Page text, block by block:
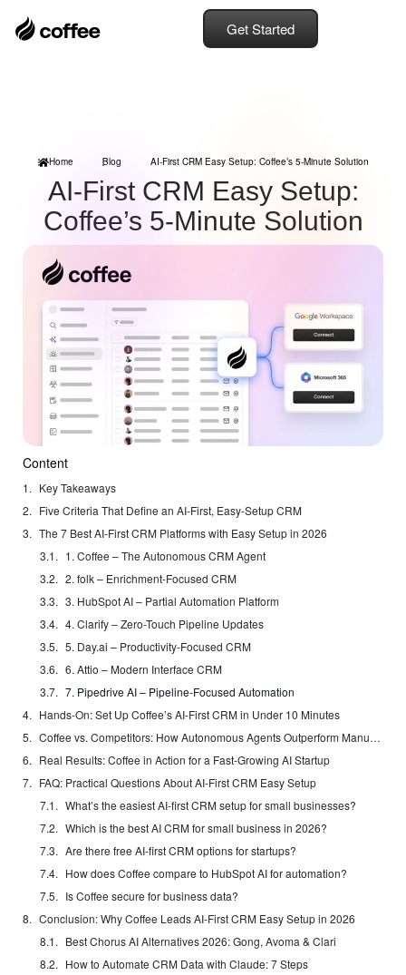
Get Started
Home Blog AI-First CRM Easy Setup: Coffee’s 5-Minute Solution
AI-First CRM Easy Setup:
Coffee’s 5-Minute Solution
Content
Key Takeaways
Five Criteria That Define an AI-First, Easy-Setup CRM
The 7 Best AI-First CRM Platforms with Easy Setup in 2026
1. Coffee – The Autonomous CRM Agent
2. folk – Enrichment-Focused CRM
3. HubSpot AI – Partial Automation Platform
4. Clarify – Zero-Touch Pipeline Updates
5. Day.ai – Productivity-Focused CRM
6. Attio – Modern Interface CRM
7. Pipedrive AI – Pipeline-Focused Automation
Hands-On: Set Up Coffee’s AI-First CRM in Under 10 Minutes
Coffee vs. Competitors: How Autonomous Agents Outperform Manual CRMs
Real Results: Coffee in Action for a Fast-Growing AI Startup
FAQ: Practical Questions About AI-First CRM Easy Setup
What’s the easiest AI-first CRM setup for small businesses?
Which is the best AI CRM for small business in 2026?
Are there free AI-first CRM options for startups?
How does Coffee compare to HubSpot AI for automation?
Is Coffee secure for business data?
Conclusion: Why Coffee Leads AI-First CRM Easy Setup in 2026
Best Chorus AI Alternatives 2026: Gong, Avoma & Clari
How to Automate CRM Data with Claude: 7 Steps